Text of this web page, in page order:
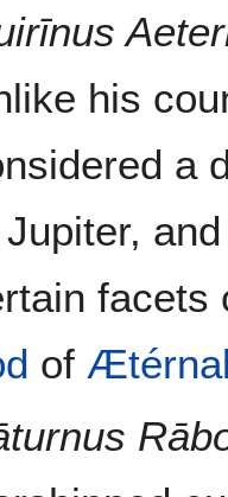
his
a
facets
of